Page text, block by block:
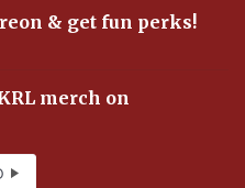
& get fun perks!
merch on